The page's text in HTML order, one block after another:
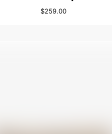
$259.00